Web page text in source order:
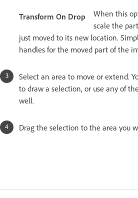
Transform On Drop
When this
scale the
just moved to its new location.
handles for the moved part of the
Select an area to move or extend.
to draw a selection, or use any of
well.
Drag the selection to the area you